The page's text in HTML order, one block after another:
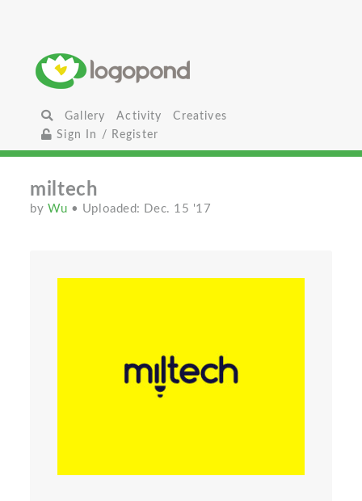
Gallery Activity
Creatives
Sign In / Register
miltech
byWu • Uploaded: Dec. 15 '17